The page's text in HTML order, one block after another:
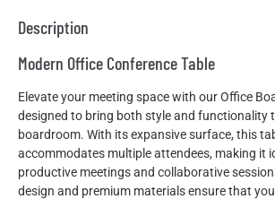
Description
Modern Office Conference Table
Elevate your meeting space with our Office
designed to bring both style and functionality
boardroom. With its expansive surface, this
accommodates multiple attendees, making it
productive meetings and collaborative
design and premium materials ensure that